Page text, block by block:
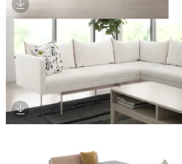
Download Image
Download Image